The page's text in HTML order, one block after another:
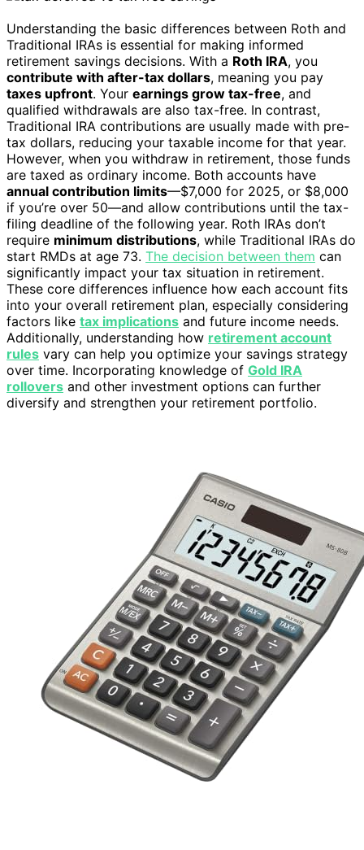
Understanding the basic differences between Roth and
Traditional IRAs is essential for making informed
retirement savings decisions. With a Roth IRA, you
contribute with after-tax dollars, meaning you pay
taxes upfront. Your earnings grow tax-free, and
qualified withdrawals are also tax-free. In contrast,
Traditional IRA contributions are usually made with pre-
tax dollars, reducing your taxable income for that year.
However, when you withdraw in retirement, those funds
are taxed as ordinary income. Both accounts have
annual contribution limits—$7,000 for 2025, or $8,000
if you’re over 50—and allow contributions until the tax-
filing deadline of the following year. Roth IRAs don’t
require minimum distributions, while Traditional IRAs do
start RMDs at age 73. The decision between them can
significantly impact your tax situation in retirement.
These core differences influence how each account fits
into your overall retirement plan, especially considering
factors like tax implications and future income needs.
Additionally, understanding how retirement account
rules vary can help you optimize your savings strategy
over time. Incorporating knowledge of Gold IRA
rollovers and other investment options can further
diversify and strengthen your retirement portfolio.